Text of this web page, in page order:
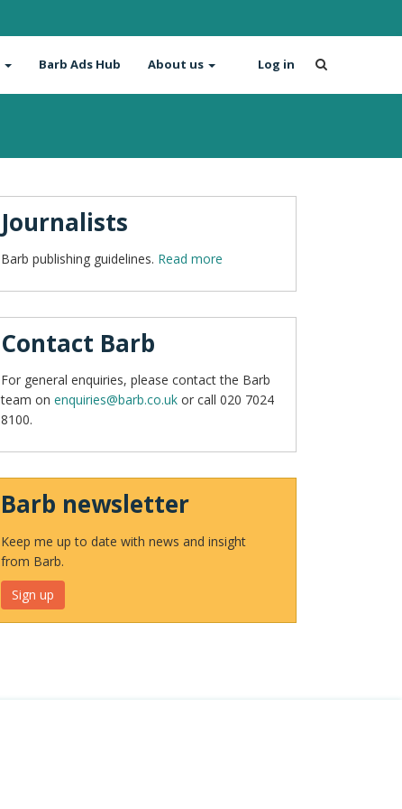
Barb Ads Hub About us Log in
Journalists
Barb publishing guidelines. Read more
Contact Barb
For general enquiries, please contact the Barb
team on enquiries@barb.co.uk or call 020 7024
8100.
Barb newsletter
Keep me up to date with news and insight
from Barb.
Sign up